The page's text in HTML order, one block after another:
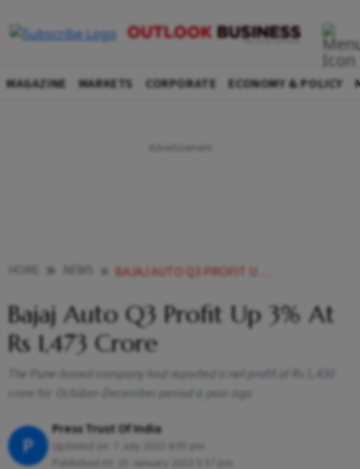
MAGAZINE MARKETS CORPORATE ECONOMY & POLICY
BAJAJ AUTO Q3 PROFIT UP 3 AT RS 1 473 CRORE NEWS
Bajaj Auto Q3 Profit Up 3% At
Rs 1,473 Crore
The Pune-based company had reported a net profit of Rs 1,430
crore for October-December period a year ago
P
Press Trust Of India